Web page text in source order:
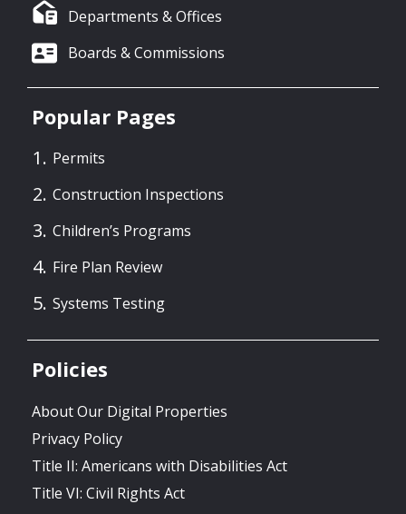
Departments & Offices
Boards & Commissions
Popular Pages
Permits
Construction Inspections
Children’s Programs
Fire Plan Review
Systems Testing
Policies
About Our Digital Properties
Privacy Policy
Title II: Americans with Disabilities Act
Title VI: Civil Rights Act